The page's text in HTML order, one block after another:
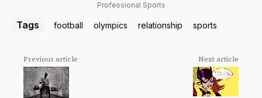
Professional Sports
Tags football olympics relationship sports
Previous article Next article